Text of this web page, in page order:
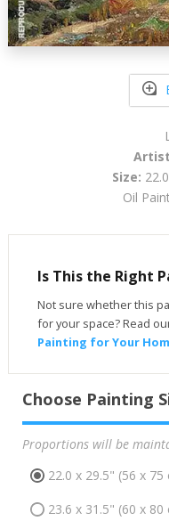
Size:
Oil
Is This the Right
Not sure whether this
for your space? Read
Painting for Your
Choose Painting
Proportions will be
22.0 x 29.5" (56 x 75
23.6 x 31.5" (60 x 80